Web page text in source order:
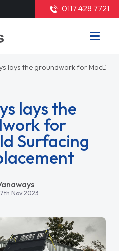
0117 428 7721
lays the groundwork for
lays the
for
Surfacing
Nov 2023